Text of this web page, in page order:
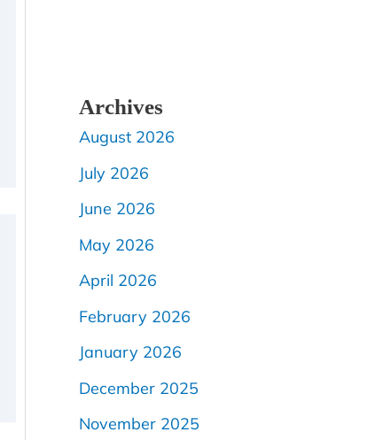
Archives
August 2026
July 2026
June 2026
May 2026
April 2026
February 2026
January 2026
December 2025
November 2025